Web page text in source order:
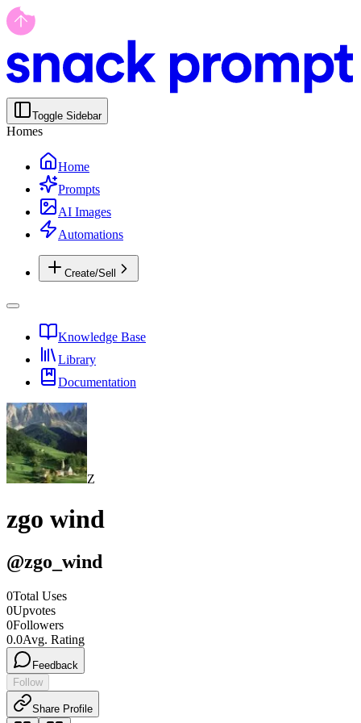
Toggle Sidebar
Homes
Home
Prompts
AI Images
Automations
Create/Sell
Knowledge Base
Library
Documentation
Z
zgo wind
@zgo_wind
0Total Uses
0Upvotes
0Followers
0.0Avg. Rating
Feedback
Follow
Share Profile